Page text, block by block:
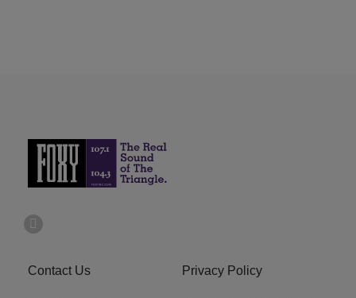
Contact Us Privacy Policy